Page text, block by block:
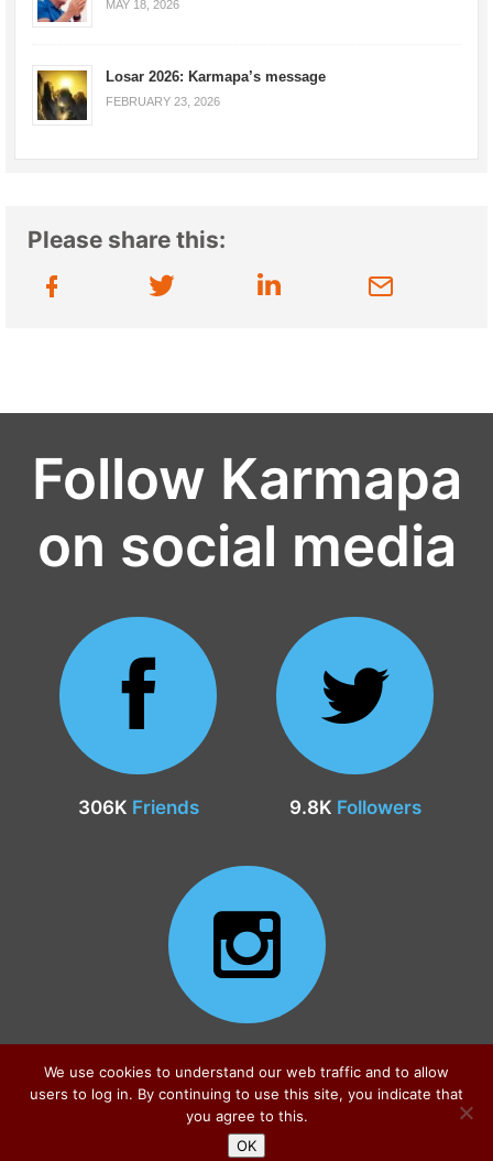
MAY 18, 2026
Losar 2026: Karmapa’s message
FEBRUARY 23, 2026
Please share this:
Follow Karmapa
on social media
306K Friends 9.8K Followers
We use cookies to understand our web traffic and to allow
users to log in. By continuing to use this site, you indicate that
you agree to this.
OK